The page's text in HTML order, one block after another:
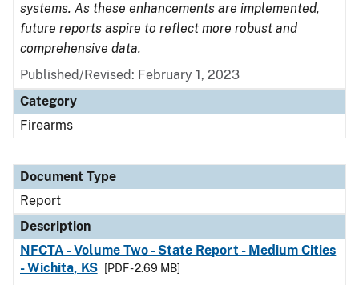
systems. As these enhancements are implemented,
future reports aspire to reflect more robust and
comprehensive data.
Published/Revised: February 1, 2023
Category
Firearms
Document Type
Report
Description
NFCTA - Volume Two - State Report - Medium Cities
- Wichita, KS
[PDF - 2.69 MB]